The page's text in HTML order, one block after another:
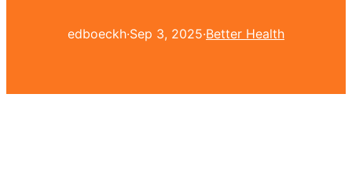
edboeckh·Sep 3, 2025·Better Health